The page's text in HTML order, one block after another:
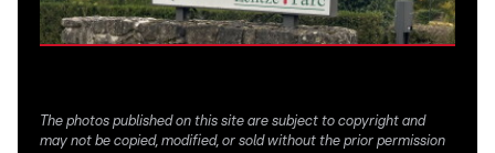
The photos published on this site are subject to copyright and
may not be copied, modified, or sold without the prior permission